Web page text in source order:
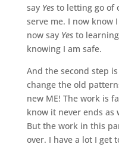
say Yesto letting go of
serve me. I now know
now say Yesto
knowing I am safe.
And the second step
change the old
new ME! The work is
know it never ends as
But the work in this
over. I have a lot I get